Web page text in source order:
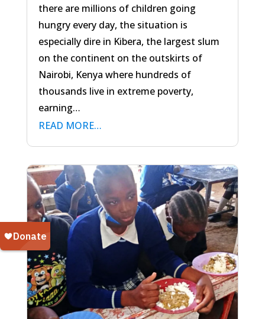
there are millions of children going
hungry every day, the situation is
especially dire in Kibera, the largest slum
on the continent on the outskirts of
Nairobi, Kenya where hundreds of
thousands live in extreme poverty,
earning…
READ MORE…